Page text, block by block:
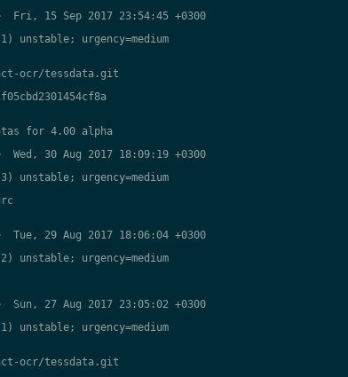
Fri, 15 Sep 2017 23:54:45 +0300
unstable; urgency=medium
ocr/tessdata.git
for 4.00 alpha
Wed, 30 Aug 2017 18:09:19 +0300
unstable; urgency=medium
Tue, 29 Aug 2017 18:06:04 +0300
unstable; urgency=medium
Sun, 27 Aug 2017 23:05:02 +0300
unstable; urgency=medium
ocr/tessdata.git